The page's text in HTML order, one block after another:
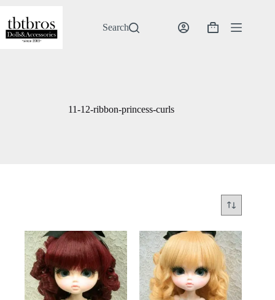
content
Search
Shopping
11-12-ribbon-princess-curls